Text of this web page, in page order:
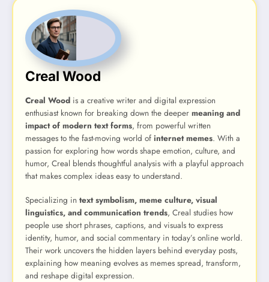
Creal Wood
Creal Wood is a creative writer and digital expression
enthusiast known for breaking down the deeper meaning and
impact of modern text forms, from powerful written
messages to the fast-moving world of internet memes. With a
passion for exploring how words shape emotion, culture, and
humor, Creal blends thoughtful analysis with a playful approach
that makes complex ideas easy to understand.
Specializing in text symbolism, meme culture, visual
linguistics, and communication trends, Creal studies how
people use short phrases, captions, and visuals to express
identity, humor, and social commentary in today’s online world.
Their work uncovers the hidden layers behind everyday posts,
explaining how meaning evolves as memes spread, transform,
and reshape digital expression.